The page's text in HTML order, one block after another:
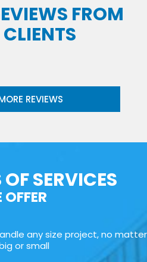
FROM
REVIEWS
SERVICES
OFFER
any size project, no matter
or small